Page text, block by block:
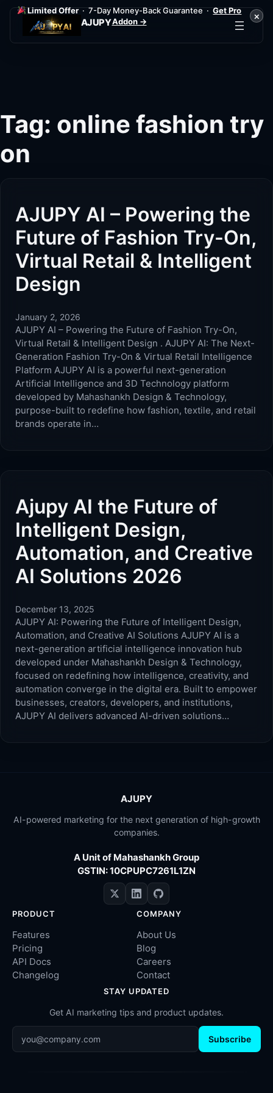
Limited Offer· 7-Day Money-Back Guarantee ·Get Pro
Addon →
×
AJUPY
Tag: online fashion try
on
AJUPY AI – Powering the
Future of Fashion Try-On,
Virtual Retail & Intelligent
Design
January 2, 2026
AJUPY AI – Powering the Future of Fashion Try-On,
Virtual Retail & Intelligent Design . AJUPY AI: The Next-
Generation Fashion Try-On & Virtual Retail Intelligence
Platform AJUPY AI is a powerful next-generation
Artificial Intelligence and 3D Technology platform
developed by Mahashankh Design & Technology,
purpose-built to redefine how fashion, textile, and retail
brands operate in…
Ajupy AI the Future of
Intelligent Design,
Automation, and Creative
AI Solutions 2026
December 13, 2025
AJUPY AI: Powering the Future of Intelligent Design,
Automation, and Creative AI Solutions AJUPY AI is a
next-generation artificial intelligence innovation hub
developed under Mahashankh Design & Technology,
focused on redefining how intelligence, creativity, and
automation converge in the digital era. Built to empower
businesses, creators, developers, and institutions,
AJUPY AI delivers advanced AI-driven solutions…
AJUPY
AI-powered marketing for the next generation of high-growth
companies.
A Unit of Mahashankh Group
GSTIN: 10CPUPC7261L1ZN
PRODUCT
Features
Pricing
API Docs
Changelog
COMPANY
About Us
Blog
Careers
Contact
STAY UPDATED
Get AI marketing tips and product updates.
Subscribe